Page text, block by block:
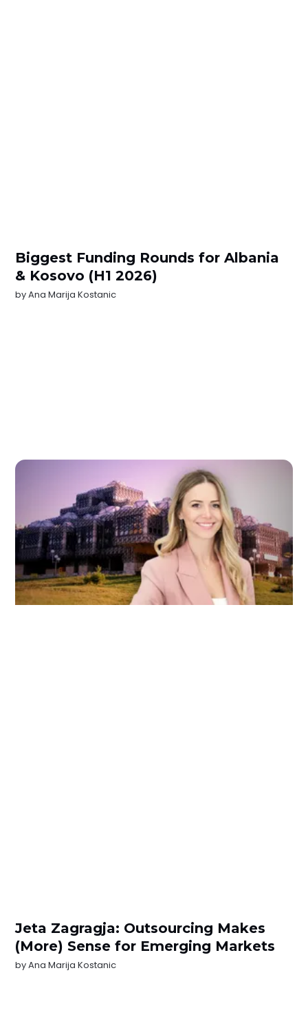
Biggest Funding Rounds for Albania
& Kosovo (H1 2026)
byAna Marija Kostanic
Jeta Zagragja: Outsourcing Makes
(More) Sense for Emerging Markets
byAna Marija Kostanic